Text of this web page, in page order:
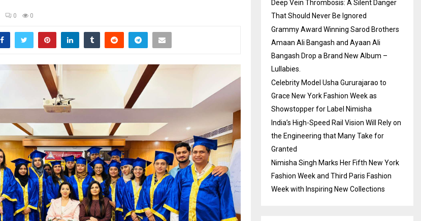
0 0
Deep Vein Thrombosis: A Silent Danger
That Should Never Be Ignored
Grammy Award Winning Sarod Brothers
Amaan Ali Bangash and Ayaan Ali
Bangash Drop a Brand New Album –
Lullabies.
Celebrity Model Usha Gururajarao to
Grace New York Fashion Week as
Showstopper for Label Nimisha
India’s High-Speed Rail Vision Will Rely on
the Engineering that Many Take for
Granted
Nimisha Singh Marks Her Fifth New York
Fashion Week and Third Paris Fashion
Week with Inspiring New Collections